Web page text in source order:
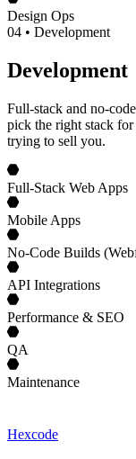
Design Ops
04 • Development
Development
Full-stack and no-
pick the right stack
trying to sell you.
Full-Stack Web Apps
Mobile Apps
No-Code Builds
API Integrations
Performance & SEO
QA
Maintenance
Hexcode